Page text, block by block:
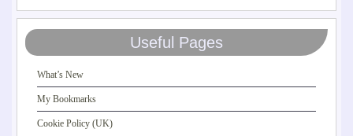
Useful Pages
What’s New
My Bookmarks
Cookie Policy (UK)